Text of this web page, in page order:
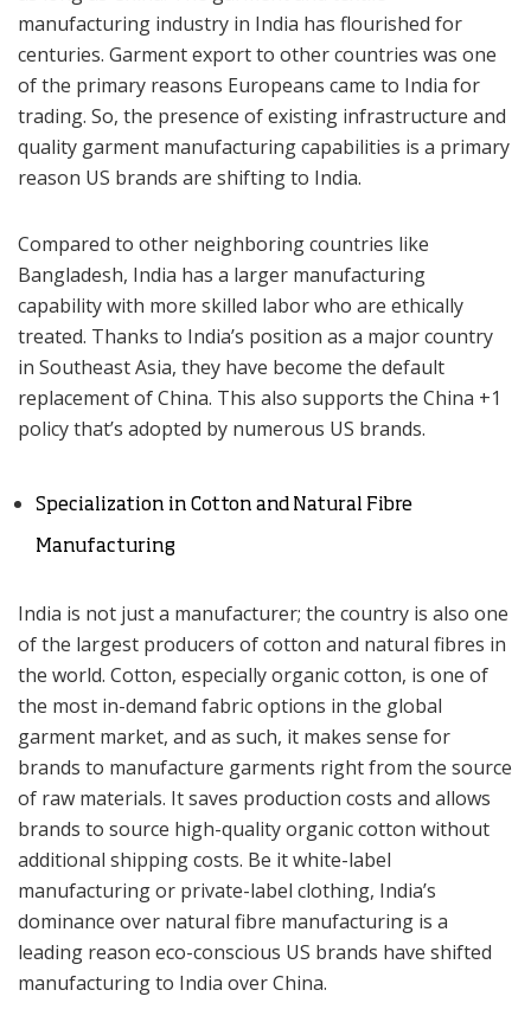
manufacturing industry in India has flourished for
centuries. Garment export to other countries was one
of the primary reasons Europeans came to India for
trading. So, the presence of existing infrastructure and
quality garment manufacturing capabilities is a primary
reason US brands are shifting to India.
Compared to other neighboring countries like
Bangladesh, India has a larger manufacturing
capability with more skilled labor who are ethically
treated. Thanks to India’s position as a major country
in Southeast Asia, they have become the default
replacement of China. This also supports the China +1
policy that’s adopted by numerous US brands.
Specialization in Cotton and Natural Fibre
Manufacturing
India is not just a manufacturer; the country is also one
of the largest producers of cotton and natural fibres in
the world. Cotton, especially organic cotton, is one of
the most in-demand fabric options in the global
garment market, and as such, it makes sense for
brands to manufacture garments right from the source
of raw materials. It saves production costs and allows
brands to source high-quality organic cotton without
additional shipping costs. Be it white-label
manufacturing or private-label clothing, India’s
dominance over natural fibre manufacturing is a
leading reason eco-conscious US brands have shifted
manufacturing to India over China.